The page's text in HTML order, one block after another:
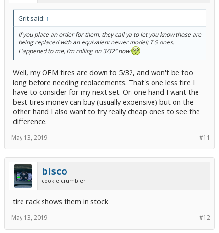
Grit said: ↑
If you place an order for them, they call ya to let you know those are
being replaced with an equivalent newer model; T S ones.
Happened to me, I’m rolling on 3/32” now
Well, my OEM tires are down to 5/32, and won't be too
long before needing replacements. That's one less tire I
have to consider for my next set. On one hand I want the
best tires money can buy (usually expensive) but on the
other hand I also want to try really cheap ones to see the
difference.
#11
May 13, 2019
bisco
cookie crumbler
tire rack shows them in stock
#12
May 13, 2019